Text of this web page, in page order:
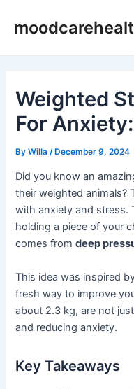
Weighted
For
ByWilla /December 9, 2024
Did you know an
their weighted animals?
with anxiety and stress.
holding a piece of your
comes fromdeep
This idea was inspired
fresh way to improve
about 2.3 kg, are not
and reducing anxiety.
Key Takeaways
navigation